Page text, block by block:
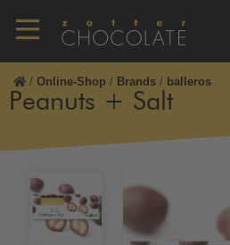
/ Online-Shop / Brands / balleros
Peanuts + Salt